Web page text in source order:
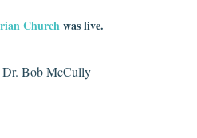
Church was live.
Dr. Bob McCully